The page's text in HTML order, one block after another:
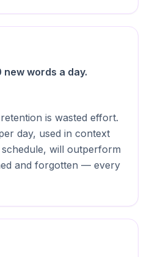
new words a day.
is wasted effort.
day, used in context
will outperform
and forgotten — every